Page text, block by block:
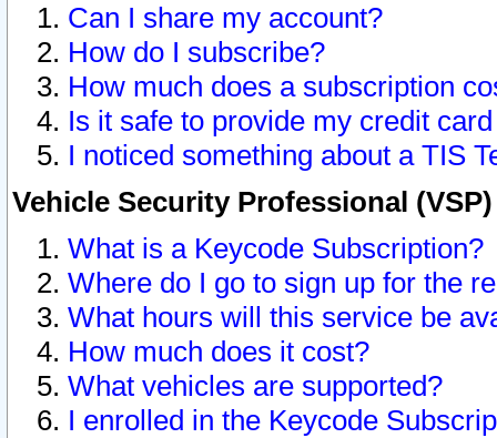
Can I share my account?
How do I subscribe?
How much does a subscription
Is it safe to provide my credit
I noticed something about a TIS
Vehicle Security Professional
What is a Keycode Subscription?
Where do I go to sign up for the
What hours will this service be
How much does it cost?
What vehicles are supported?
I enrolled in the Keycode